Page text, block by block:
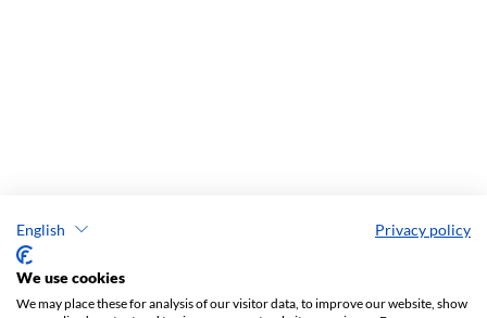
English Privacy policy
We use cookies
We may place these for analysis of our visitor data, to improve our website, show